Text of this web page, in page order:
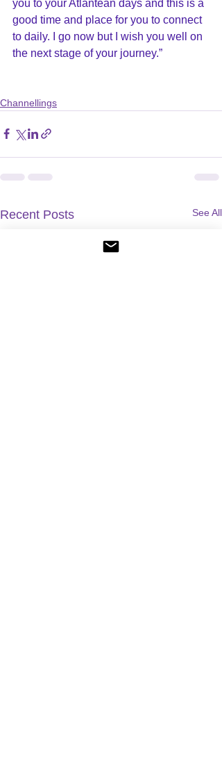
you to your Atlantean days and this is a
good time and place for you to connect
to daily. I go now but I wish you well on
the next stage of your journey.”
Channellings
Recent Posts See All